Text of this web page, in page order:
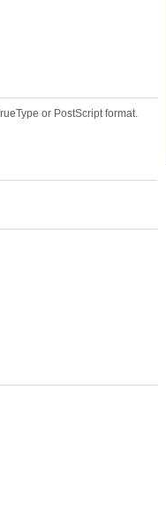
or PostScript format.